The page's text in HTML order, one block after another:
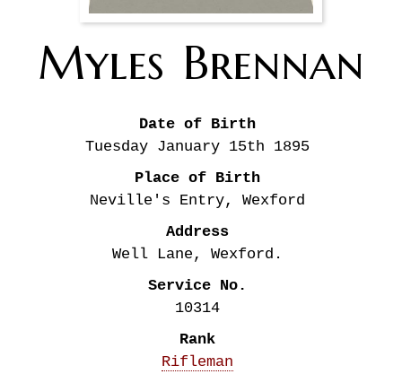
Myles Brennan
Date of Birth
Tuesday January 15th 1895
Place of Birth
Neville's Entry, Wexford
Address
Well Lane, Wexford.
Service No.
10314
Rank
Rifleman